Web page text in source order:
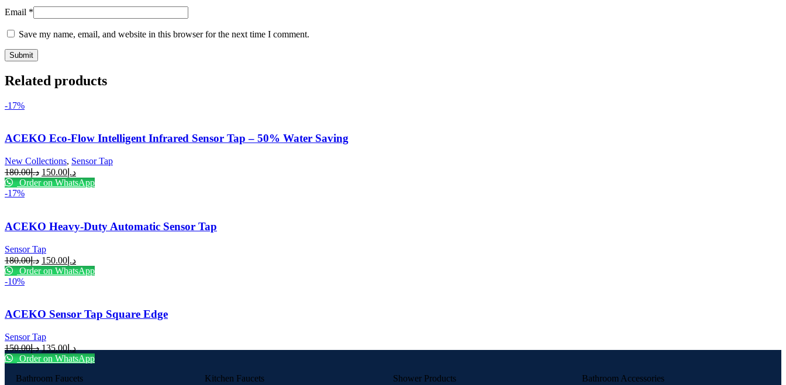
Email *
Save my name, email, and website in this browser for the next time I comment.
Related products
-17%
ACEKO Eco-Flow Intelligent Infrared Sensor Tap – 50% Water Saving
New Collections, Sensor Tap
د.إ180.00 د.إ 150.00
Order on WhatsApp
-17%
ACEKO Heavy-Duty Automatic Sensor Tap
Sensor Tap
د.إ180.00 د.إ 150.00
Order on WhatsApp
-10%
ACEKO Sensor Tap Square Edge
Sensor Tap
د.إ150.00 د.إ135.00
Order on WhatsApp
Bathroom Faucets
Kitchen Faucets Shower Products Bathroom Accessories